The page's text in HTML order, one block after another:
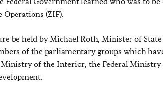
(ZIF).
be held by Michael Roth, Minister of State
of the parliamentary groups which
Ministry of the Interior, the Federal